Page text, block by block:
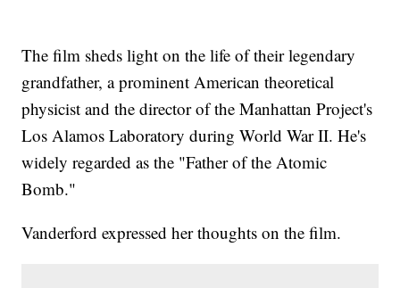
The film sheds light on the life of their legendary
grandfather, a prominent American theoretical
physicist and the director of the Manhattan Project's
Los Alamos Laboratory during World War II. He's
widely regarded as the "Father of the Atomic
Bomb."
Vanderford expressed her thoughts on the film.